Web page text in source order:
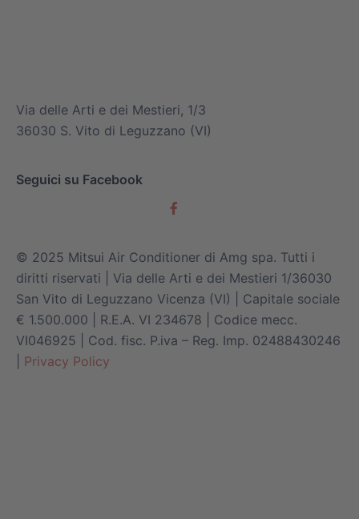
Via delle Arti e dei Mestieri, 1/3
36030 S. Vito di Leguzzano (VI)
Seguici su Facebook
© 2025 Mitsui Air Conditioner di Amg spa. Tutti i
diritti riservati | Via delle Arti e dei Mestieri 1/36030
San Vito di Leguzzano Vicenza (VI) | Capitale sociale
€ 1.500.000 | R.E.A. VI 234678 | Codice mecc.
VI046925 | Cod. fisc. P.iva – Reg. Imp. 02488430246
Privacy Policy